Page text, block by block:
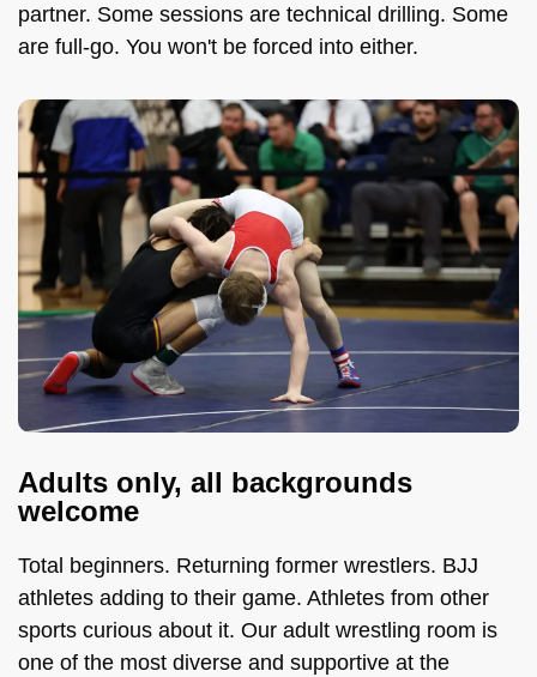
partner. Some sessions are technical drilling. Some
are full-go. You won't be forced into either.
Adults only, all backgrounds
welcome
Total beginners. Returning former wrestlers. BJJ
athletes adding to their game. Athletes from other
sports curious about it. Our adult wrestling room is
one of the most diverse and supportive at the